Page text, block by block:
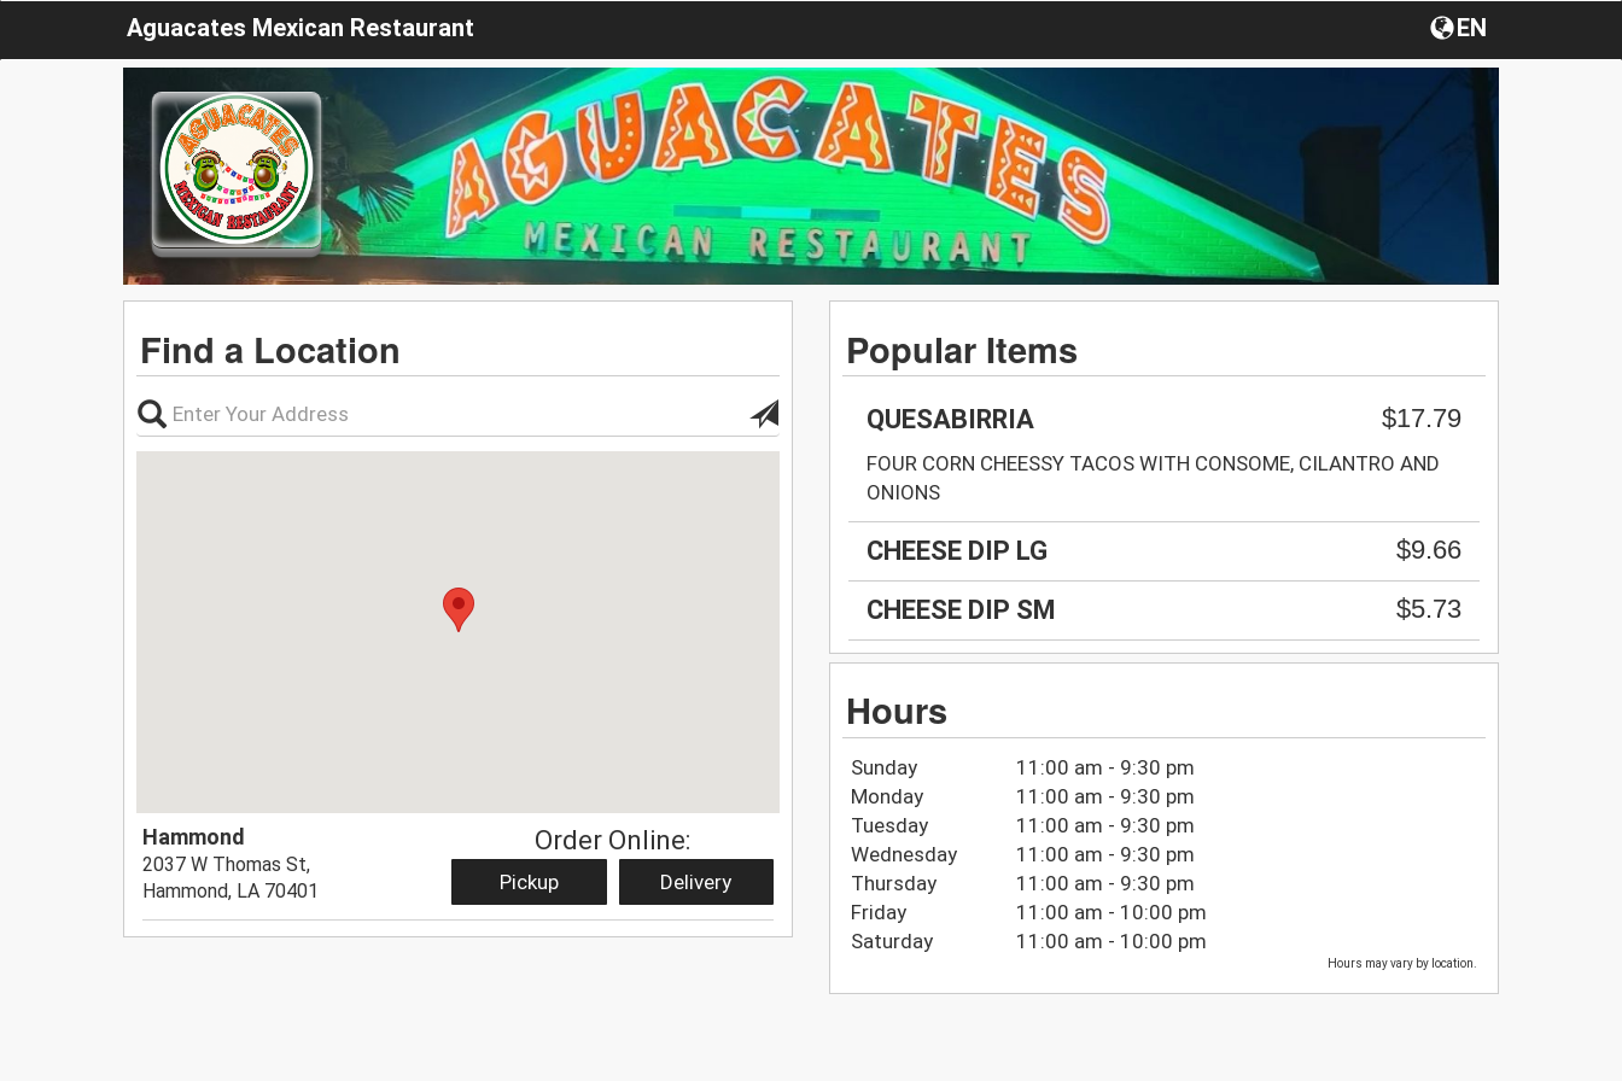
Aguacates Mexican Restaurant EN
Find a Location
Hammond
2037 W Thomas St,
Hammond, LA 70401
Order Online:
Pickup Delivery
Popular Items
QUESABIRRIA $17.79
FOUR CORN CHEESSY TACOS WITH CONSOME, CILANTRO AND
ONIONS
CHEESE DIP LG
$9.66
CHEESE DIP SM
$5.73
Hours
Sunday
11:00 am - 9:30 pm
Monday
11:00 am - 9:30 pm
Tuesday
11:00 am - 9:30 pm
Wednesday
11:00 am - 9:30 pm
Thursday
11:00 am - 9:30 pm
Friday
11:00 am - 10:00 pm
Saturday
11:00 am - 10:00 pm
Hours may vary by location.